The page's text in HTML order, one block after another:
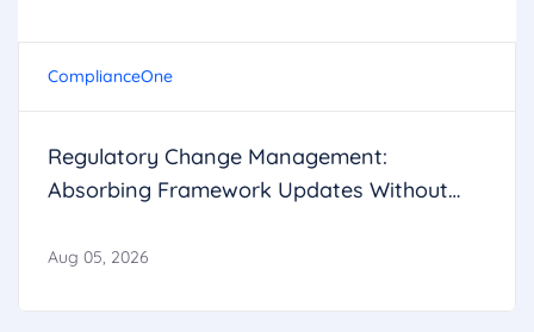
ComplianceOne
Regulatory Change Management:
Absorbing Framework Updates Without
Aug 05, 2026